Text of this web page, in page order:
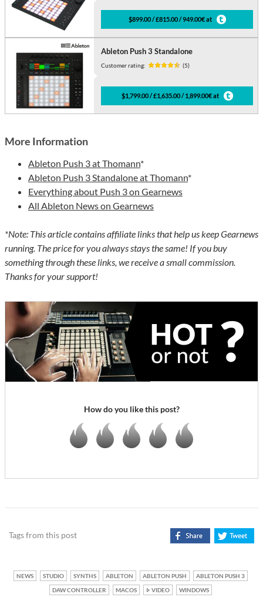
$899.00 / £815.00 / 949.00€ at
Ableton Push 3 Standalone
Customer rating: (5)
$1,799.00 / £1,635.00 / 1,899.00€ at
More Information
Ableton Push 3 at Thomann*
Ableton Push 3 Standalone at Thomann*
Everything about Push 3 on Gearnews
All Ableton News on Gearnews
*Note: This article contains affiliate links that help us keep Gearnews
running. The price for you always stays the same! If you buy
something through these links, we receive a small commission.
Thanks for your support!
How do you like this post?
Tags from this post
NEWS STUDIO SYNTHS ABLETON ABLETON PUSH
ABLETON PUSH 3
DAW CONTROLLER
MACOS VIDEO WINDOWS